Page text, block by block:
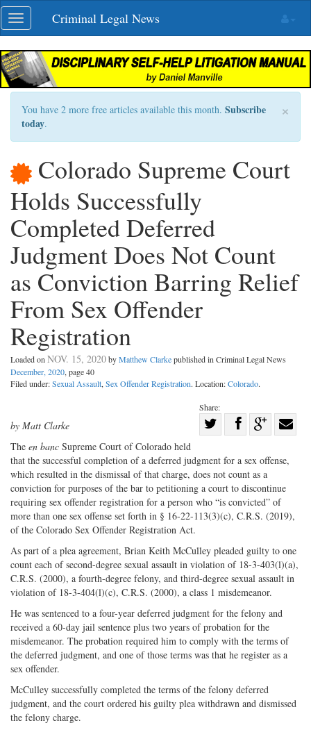
Skip
navigation
Toggle
navigation
Criminal Legal News
×
You have 2 more free articles available this month. Subscribe
today.
Colorado Supreme Court
Holds Successfully
Completed Deferred
Judgment Does Not Count
as Conviction Barring Relief
From Sex Offender
Registration
Loaded on NOV. 15, 2020byMatthew Clarkepublished in Criminal Legal News
December, 2020, page 40
Filed under:Sexual Assault, Sex Offender Registration. Location:Colorado.
Share:
on
Twitter
Share
Facebook
on
G+
with
by Matt Clarke
The en banc Supreme Court of Colorado held
that the successful completion of a deferred judgment for a sex offense,
which resulted in the dismissal of that charge, does not count as a
conviction for purposes of the bar to petitioning a court to discontinue
requiring sex offender registration for a person who “is convicted” of
more than one sex offense set forth in § 16-22-113(3)(c), C.R.S. (2019),
of the Colorado Sex Offender Registration Act.
As part of a plea agreement, Brian Keith McCulley pleaded guilty to one
count each of second-degree sexual assault in violation of 18-3-403(l)(a),
C.R.S. (2000), a fourth-degree felony, and third-degree sexual assault in
violation of 18-3-404(l)(c), C.R.S. (2000), a class 1 misdemeanor.
He was sentenced to a four-year deferred judgment for the felony and
received a 60-day jail sentence plus two years of probation for the
misdemeanor. The probation required him to comply with the terms of
the deferred judgment, and one of those terms was that he register as a
sex offender.
McCulley successfully completed the terms of the felony deferred
judgment, and the court ordered his guilty plea withdrawn and dismissed
the felony charge.